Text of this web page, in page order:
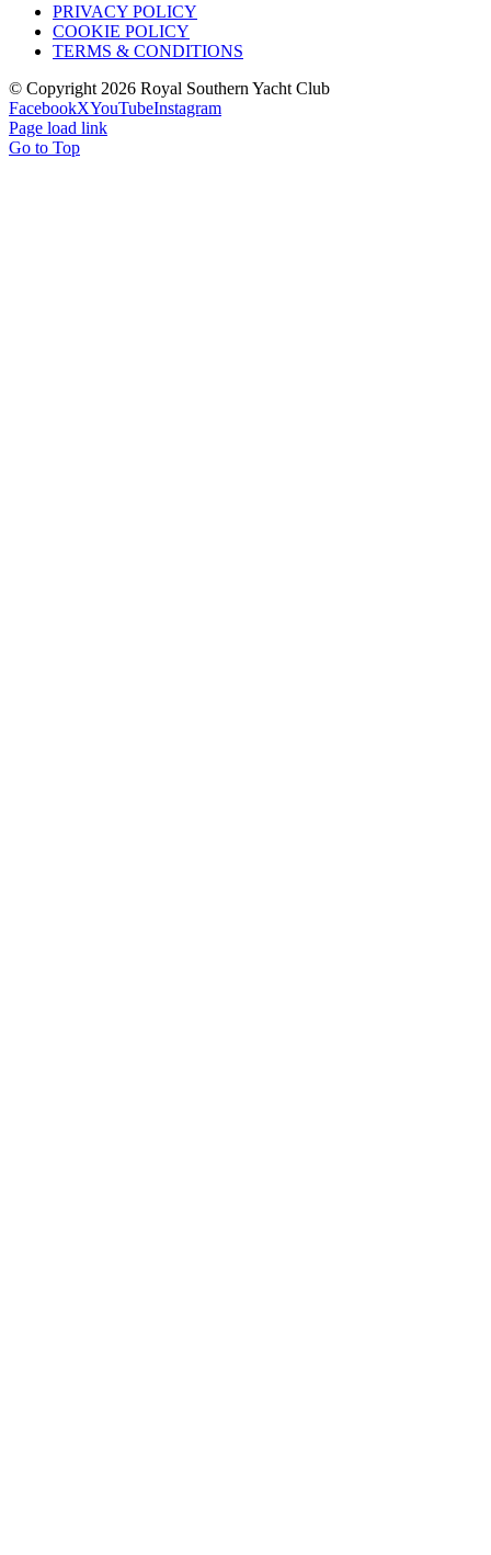
PRIVACY POLICY
COOKIE POLICY
TERMS & CONDITIONS
© Copyright 2026 Royal Southern Yacht Club
FacebookXYouTubeInstagram
Page load link
Go to Top